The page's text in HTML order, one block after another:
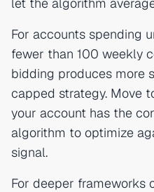
For accounts spending
fewer than 100 weekly
bidding produces more
capped strategy. Move
your account has the
algorithm to optimize
signal.
For deeper frameworks